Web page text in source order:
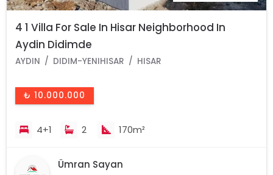
4 1 Villa For Sale In Hisar Neighborhood In
Aydin Didimde
AYDIN DIDIM-YENIHISAR HISAR
₺ 10.000.000
4+1 2 170m²
Ümran Sayan